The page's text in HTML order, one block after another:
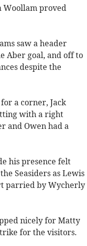
Woollam proved
saw a header
Aber goal, and off to
despite the
a corner, Jack
with a right
and Owen had a
his presence felt
Seasiders as Lewis
parried by Wycherly
nicely for Matty
for the visitors.